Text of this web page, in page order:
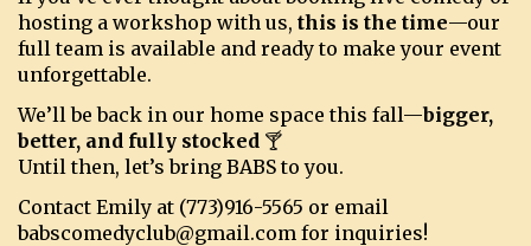
hosting a workshop with us, this is the time—our
full team is available and ready to make your event
unforgettable.
We’ll be back in our home space this fall—bigger,
better, and fully stocked 🍸
Until then, let’s bring BABS to you.
Contact Emily at (773)916-5565 or email
babscomedyclub@gmail.com for inquiries!